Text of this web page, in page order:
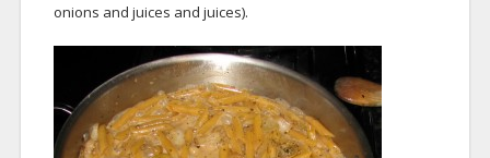
onions and juices and juices).